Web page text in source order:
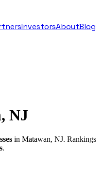
InvestorsAboutBlog
NJ
in Matawan, NJ. Rankings
.